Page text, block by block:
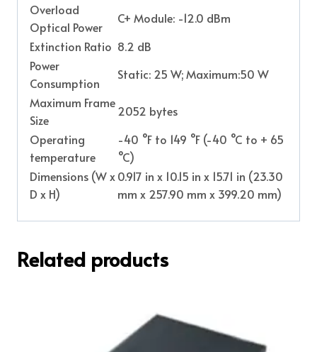
Overload
Optical Power
C+ Module: -12.0 dBm
Extinction Ratio 8.2 dB
Power
Consumption
Static: 25 W; Maximum:50 W
Maximum Frame
Size
2052 bytes
Operating
temperature
-40 °F to 149 °F (-40 °C to + 65
°C)
Dimensions (W x
D x H)
0.917 in x 10.15 in x 15.71 in (23.30
mm x 257.90 mm x 399.20 mm)
Related products